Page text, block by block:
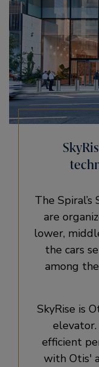
The
are
lower,
the cars
among
SkyRise is
efficient
with Otis'